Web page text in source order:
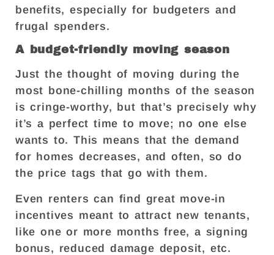
benefits, especially for budgeters and
frugal spenders.
A budget-friendly moving season
Just the thought of moving during the
most bone-chilling months of the season
is cringe-worthy, but that’s precisely why
it’s a perfect time to move; no one else
wants to. This means that the demand
for homes decreases, and often, so do
the price tags that go with them.
Even renters can find great move-in
incentives meant to attract new tenants,
like one or more months free, a signing
bonus, reduced damage deposit, etc.